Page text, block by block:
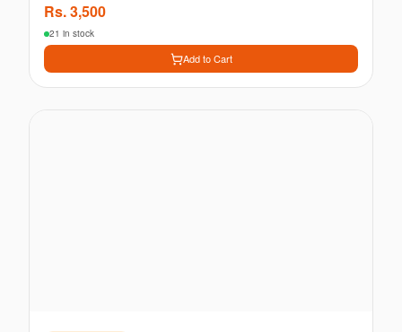
Rs.3,500
21 in stock
Add to Cart